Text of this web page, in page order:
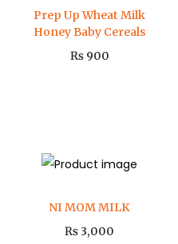
Prep Up Wheat Milk
Honey Baby Cereals
₨900
NI MOM MILK
₨3,000